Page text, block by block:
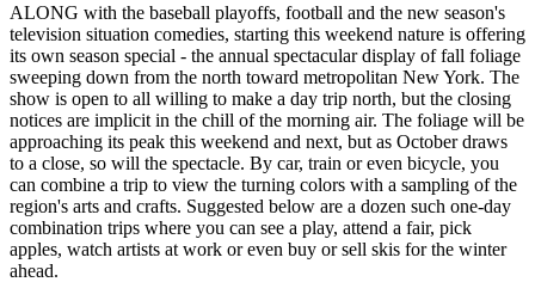
ALONG with the baseball playoffs, football and the new season's
television situation comedies, starting this weekend nature is offering
its own season special - the annual spectacular display of fall foliage
sweeping down from the north toward metropolitan New York. The
show is open to all willing to make a day trip north, but the closing
notices are implicit in the chill of the morning air. The foliage will be
approaching its peak this weekend and next, but as October draws
to a close, so will the spectacle. By car, train or even bicycle, you
can combine a trip to view the turning colors with a sampling of the
region's arts and crafts. Suggested below are a dozen such one-day
combination trips where you can see a play, attend a fair, pick
apples, watch artists at work or even buy or sell skis for the winter
ahead.